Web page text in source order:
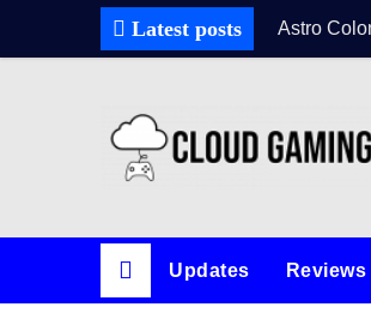
Latest posts Astro
Updates Reviews